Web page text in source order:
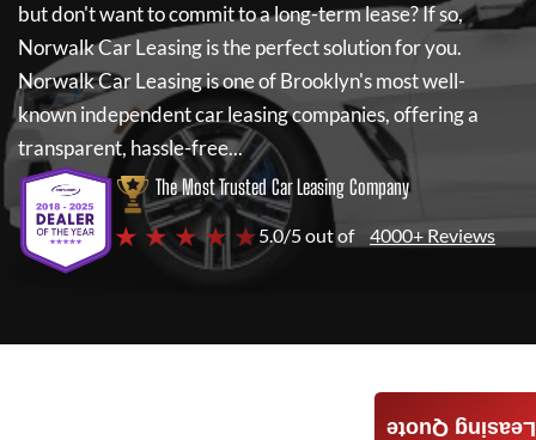
but don't want to commit to a long-term lease? If so,
Norwalk Car Leasingis the perfect solution for you.
Norwalk Car Leasingis one of Brooklyn's most well-
known independent car leasing companies, offering a
transparent, hassle-free...
The Most Trusted Car Leasing Company
★ ★ ★ ★ ★5.0/5 out of 4000+ Reviews
Leasing Quote